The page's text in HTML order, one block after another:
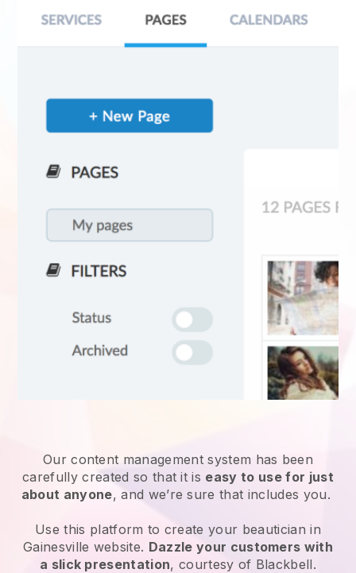
Our content management system has been
carefully created so that it is easy to use for just
about anyone, and we’re sure that includes you.
Use this platform to create your beautician in
Gainesville website. Dazzle your customers with
a slick presentation, courtesy of Blackbell.